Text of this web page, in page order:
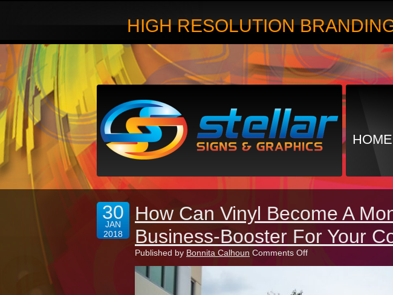
HIGH RESOLUTION
HOME
30
JAN
2018
How Can Vinyl Become A
Business-Booster For Your
Published by Bonnita Calhoun Comments Offon